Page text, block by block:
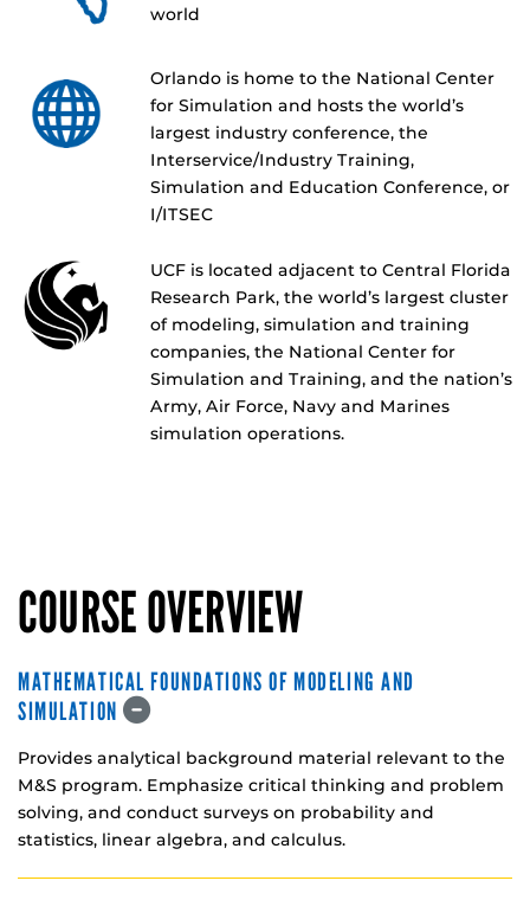
world
Orlando is home to the National Center
for Simulation and hosts the world’s
largest industry conference, the
Interservice/Industry Training,
Simulation and Education Conference, or
I/ITSEC
UCF is located adjacent to Central Florida
Research Park, the world’s largest cluster
of modeling, simulation and training
companies, the National Center for
Simulation and Training, and the nation’s
Army, Air Force, Navy and Marines
simulation operations.
COURSE OVERVIEW
MATHEMATICAL FOUNDATIONS OF MODELING AND
SIMULATION
Provides analytical background material relevant to the
M&S program. Emphasize critical thinking and problem
solving, and conduct surveys on probability and
statistics, linear algebra, and calculus.